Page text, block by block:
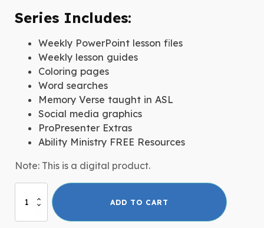
Series Includes:
Weekly PowerPoint lesson files
Weekly lesson guides
Coloring pages
Word searches
Memory Verse taught in ASL
Social media graphics
ProPresenter Extras
Ability Ministry FREE Resources
Note: This is a digital product.
Chances:
The
ADD TO CART